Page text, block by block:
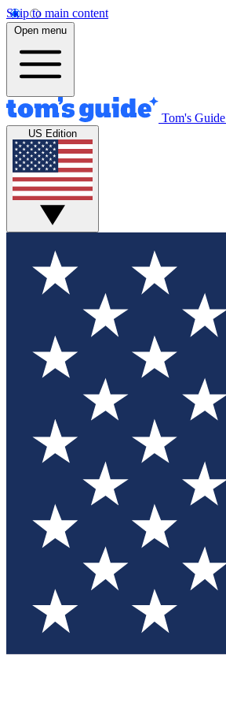
Skip to main content
Open menu
Tom's Guide
US Edition